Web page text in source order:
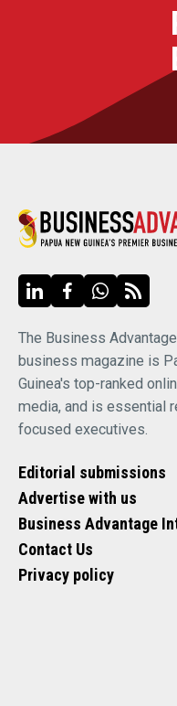
The Business
business magazine is
Guinea's top-ranked
media, and is essential
focused executives.
Editorial submissions
Advertise with us
Business Advantage
Contact Us
Privacy policy